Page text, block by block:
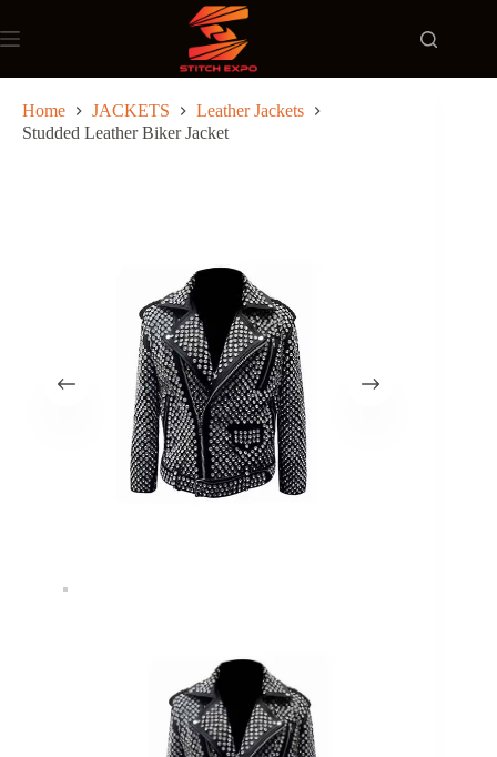
to
content
Home JACKETS
Leather Jackets
Studded Leather Biker Jacket